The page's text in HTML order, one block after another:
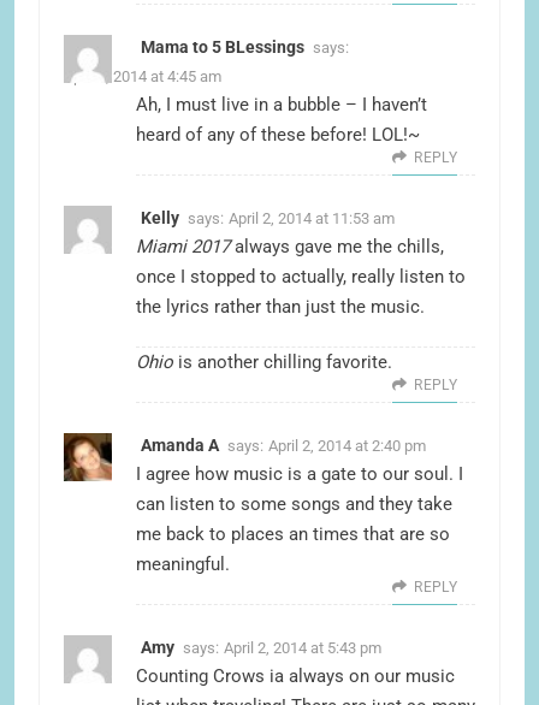
Mama to 5 BLessings says:
April 2, 2014 at 4:45 am
Ah, I must live in a bubble – I haven’t
heard of any of these before! LOL!~
REPLY
Kelly says: April 2, 2014 at 11:53 am
Miami 2017always gave me the chills,
once I stopped to actually, really listen to
the lyrics rather than just the music.
Ohio is another chilling favorite.
REPLY
Amanda A says: April 2, 2014 at 2:40 pm
I agree how music is a gate to our soul. I
can listen to some songs and they take
me back to places an times that are so
meaningful.
REPLY
Amy says: April 2, 2014 at 5:43 pm
Counting Crows ia always on our music